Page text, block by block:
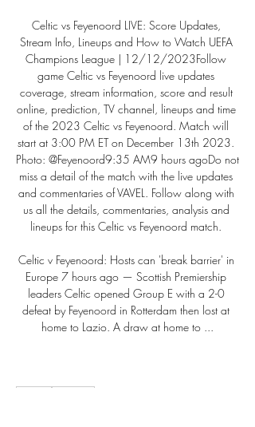
Celtic vs Feyenoord LIVE: Score Updates,
Stream Info, Lineups and How to Watch UEFA
Champions League | 12/12/2023Follow
game Celtic vs Feyenoord live updates
coverage, stream information, score and result
online, prediction, TV channel, lineups and time
of the 2023 Celtic vs Feyenoord. Match will
start at 3:00 PM ET on December 13th 2023.
Photo: @Feyenoord9:35 AM9 hours agoDo not
miss a detail of the match with the live updates
and commentaries of VAVEL. Follow along with
us all the details, commentaries, analysis and
lineups for this Celtic vs Feyenoord match.
Celtic v Feyenoord: Hosts can 'break barrier' in
Europe 7 hours ago — Scottish Premiership
leaders Celtic opened Group E with a 2-0
defeat by Feyenoord in Rotterdam then lost at
home to Lazio. A draw at home to ...